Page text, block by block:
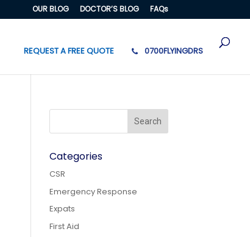
OUR BLOG DOCTOR’S BLOG FAQs
REQUEST A FREE QUOTE 0700FLYINGDRS
Categories
CSR
Emergency Response
Expats
First Aid